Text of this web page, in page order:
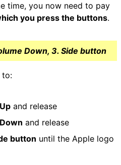
time, you now need to pay
you press the buttons.
Down, 3. Side button
to:
and release
and release
button until the Apple logo